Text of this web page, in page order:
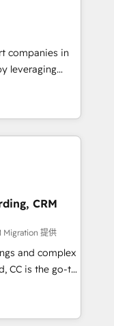
données. 🚀
vos logiciels
🎓
companies in
leveraging
and
offer spans
in CRM
design, sales
companies
committed to
their
through
integration of
Would
125+
certified
CRM
Migration 提供
and complex
CC is the go-to
ready to
We specialize
and